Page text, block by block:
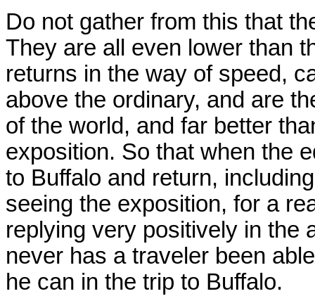
Do not gather from this that
They are all even lower than
returns in the way of speed,
above the ordinary, and are
of the world, and far better
exposition. So that when the
to Buffalo and return,
seeing the exposition, for a
replying very positively in the
never has a traveler been
he can in the trip to Buffalo.